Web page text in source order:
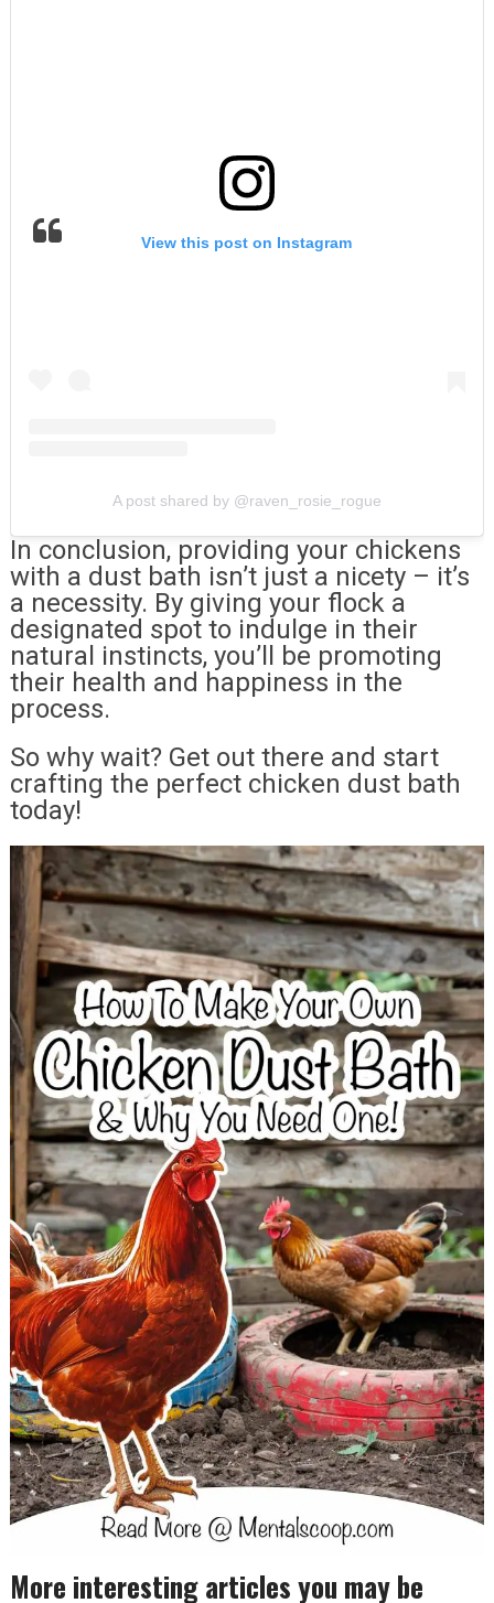
View this post on Instagram
A post shared by @raven_rosie_rogue
In conclusion, providing your chickens
with a dust bath isn’t just a nicety – it’s
a necessity. By giving your flock a
designated spot to indulge in their
natural instincts, you’ll be promoting
their health and happiness in the
process.
So why wait? Get out there and start
crafting the perfect chicken dust bath
today!
More interesting articles you may be